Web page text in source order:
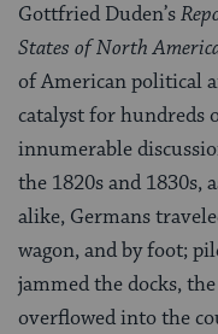
Gottfried Duden’s
States of North
of American political
catalyst for hundreds
innumerable
the 1820s and 1830s,
alike, Germans
wagon, and by foot;
jammed the docks,
overflowed into the